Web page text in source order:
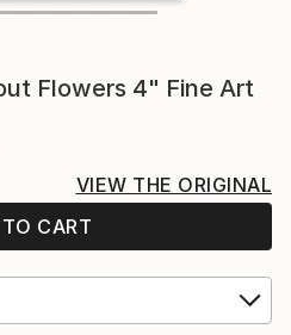
Flowers 4" Fine Art
VIEW THE ORIGINAL
CART